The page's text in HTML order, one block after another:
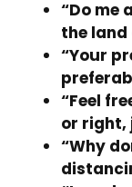
“Do me
the
“Your
“Feel
or right,
“Why